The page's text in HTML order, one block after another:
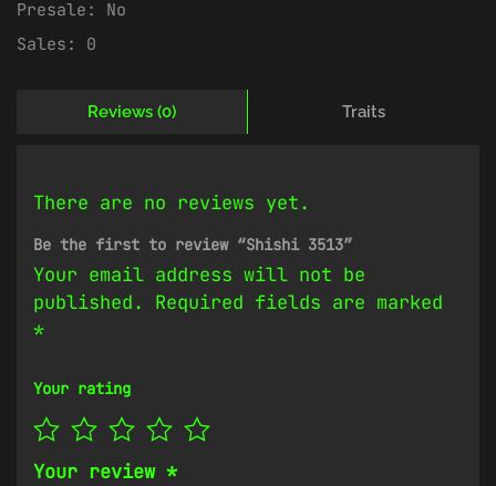
Presale: No
Sales: 0
Reviews (0) Traits
There are no reviews yet.
Be the first to review “Shishi 3513”
Your email address will not be
published.
Required fields are marked
*
Your rating
Your review *